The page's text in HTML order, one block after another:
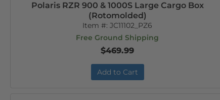
Polaris RZR 900 & 1000S Large Cargo Box
(Rotomolded)
Item #:JC11102_PZ6
Free Ground Shipping
$469.99
Add to Cart